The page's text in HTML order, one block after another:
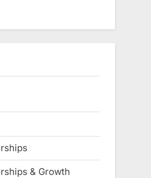
& Growth